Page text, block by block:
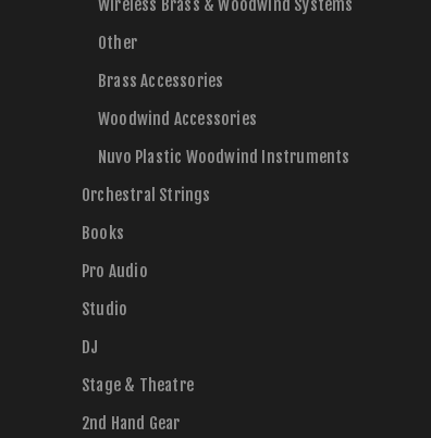
Wireless Brass & Woodwind Systems
Other
Brass Accessories
Woodwind Accessories
Nuvo Plastic Woodwind Instruments
Orchestral Strings
Books
Pro Audio
Studio
DJ
Stage & Theatre
2nd Hand Gear